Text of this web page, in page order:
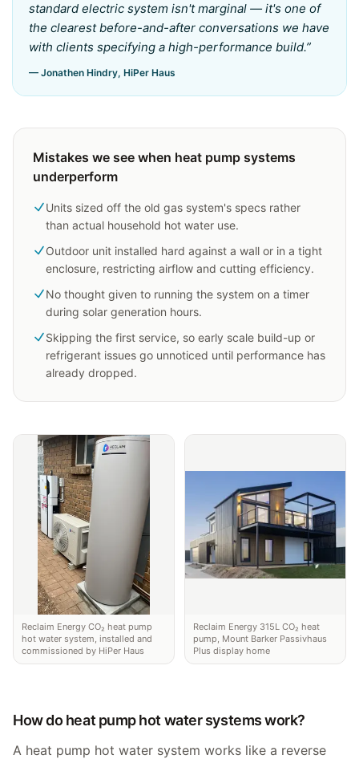
standard electric system isn't marginal — it's one of
the clearest before-and-after conversations we have
with clients specifying a high-performance build.”
— Jonathen Hindry, HiPer Haus
Mistakes we see when heat pump systems
underperform
Units sized off the old gas system's specs rather
than actual household hot water use.
Outdoor unit installed hard against a wall or in a tight
enclosure, restricting airflow and cutting efficiency.
No thought given to running the system on a timer
during solar generation hours.
Skipping the first service, so early scale build-up or
refrigerant issues go unnoticed until performance has
already dropped.
Reclaim Energy CO₂ heat pump
hot water system, installed and
commissioned by HiPer Haus
Reclaim Energy 315L CO₂ heat
pump, Mount Barker Passivhaus
Plus display home
How do heat pump hot water systems work?
A heat pump hot water system works like a reverse